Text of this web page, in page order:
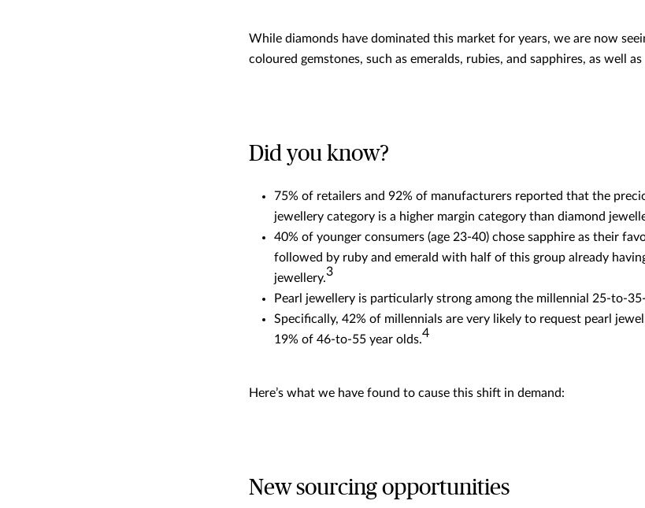
While diamonds have dominated this market for years, we are now
coloured gemstones, such as emeralds, rubies, and sapphires, as well
Did you know?
75% of retailers and 92% of manufacturers reported that the
jewellery category is a higher margin category than diamond
40% of younger consumers (age 23-40) chose sapphire as their
followed by ruby and emerald with half of this group already
jewellery.3
Pearl jewellery is particularly strong among the millennial 25-to-
Specifically, 42% of millennials are very likely to request pearl
19% of 46-to-55 year olds.4
Here’s what we have found to cause this shift in demand:
New sourcing opportunities